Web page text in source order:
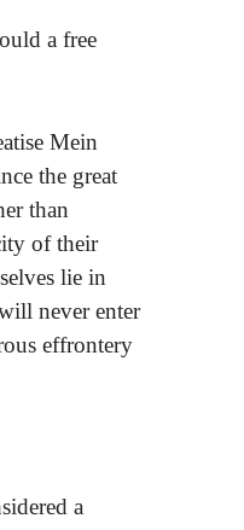
a free
Mein
the great
than
of their
lie in
never enter
effrontery
a